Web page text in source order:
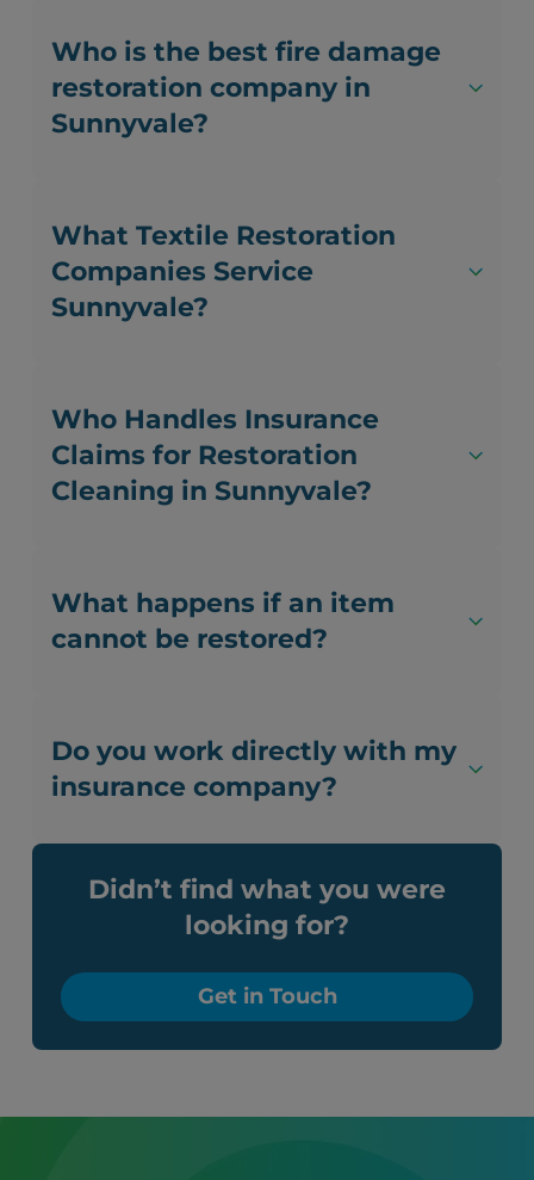
Who is the best fire damage
restoration company in
Sunnyvale?
What Textile Restoration
Companies Service
Sunnyvale?
Who Handles Insurance
Claims for Restoration
Cleaning in Sunnyvale?
What happens if an item
cannot be restored?
Do you work directly with my
insurance company?
Didn’t find what you were
looking for?
Get in Touch